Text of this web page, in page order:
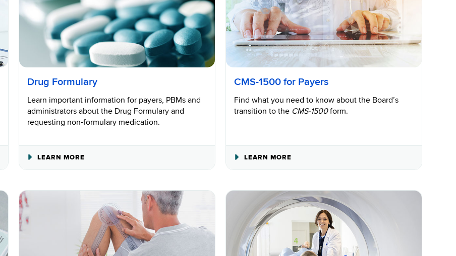
Drug Formulary
Learn important information for payers, PBMs and
administrators about the Drug Formulary and
requesting non-formulary medication.
LEARN MORE
ADMINISTRATION
CMS-1500 for Payers
Find what you need to know about the Board’s
transition to the CMS-1500form.
LEARN MORE
FOR
PAYERS